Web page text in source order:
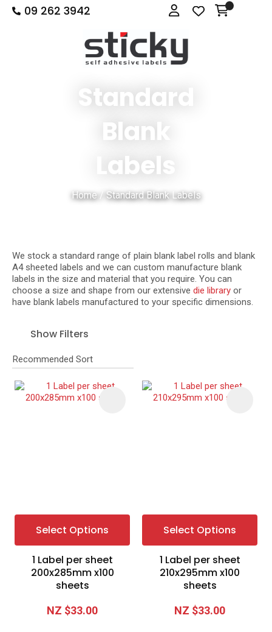
09 262 3942Show Menu
Favourites
Login / Register
Standard
Blank
Labels
Home Standard Blank Labels
We stock a standard range of plain blank label rolls and blank
A4 sheeted labels and we can custom manufacture blank
labels in the size and material that you require. You can
choose a size and shape from our extensive die library or
have blank labels manufactured to your specific dimensions.
Show Filters
Select Options
1 Label per sheet
200x285mm x100
sheets
NZ $33.00
Select Options
1 Label per sheet
210x295mm x100
sheets
NZ $33.00
Your
Your
Your